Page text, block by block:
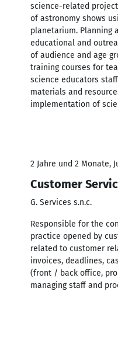
science-related
of astronomy shows
planetarium. Planning
educational and
of audience and age
training courses for
science educators
materials and
implementation of
2 Jahre und 2 Monate,
Customer
G. Services s.n.c.
Responsible for the
practice opened by
related to customer
invoices, deadlines,
(front / back office,
managing staff and